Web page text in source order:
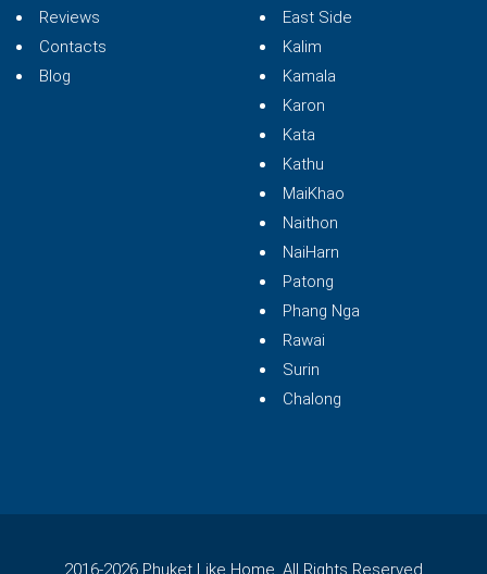
Reviews
Contacts
Blog
East Side
Kalim
Kamala
Karon
Kata
Kathu
MaiKhao
Naithon
NaiHarn
Patong
Phang Nga
Rawai
Surin
Chalong
2016-2026 Phuket Like Home. All Rights Reserved